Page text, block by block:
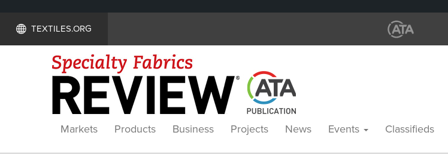
TEXTILES.ORG
Markets Products Business Projects News Events Classifieds